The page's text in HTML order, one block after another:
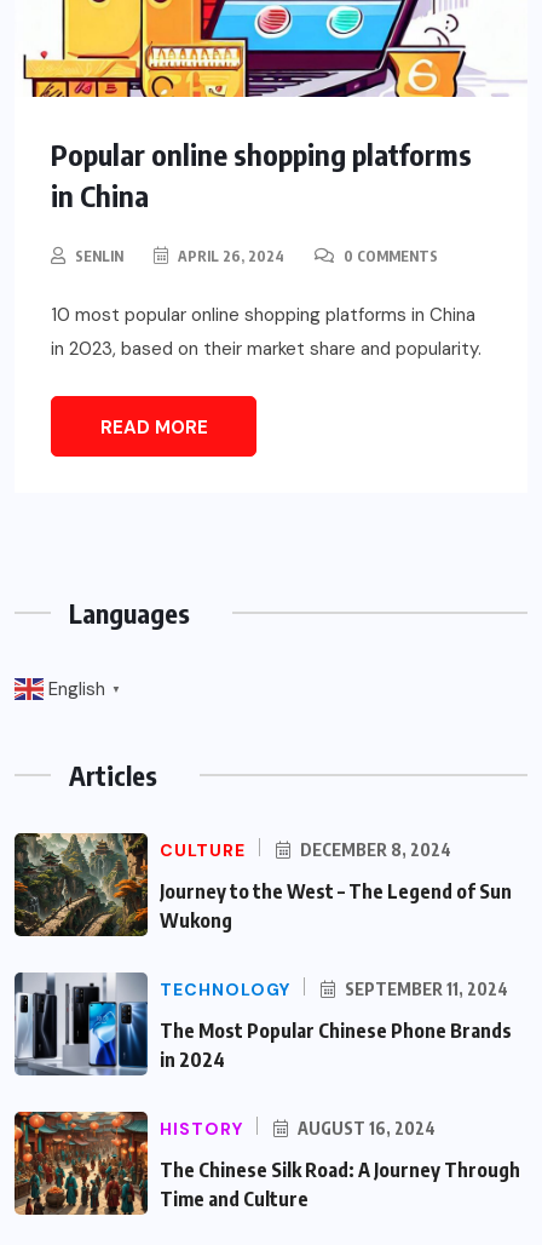
Popular online shopping platforms
in China
SENLIN APRIL 26, 2024 0 COMMENTS
10 most popular online shopping platforms in China
in 2023, based on their market share and popularity.
READ MORE
Languages
English ▼
Articles
CULTURE DECEMBER 8, 2024
Journey to the West – The Legend of Sun
Wukong
TECHNOLOGY SEPTEMBER 11, 2024
The Most Popular Chinese Phone Brands
in 2024
HISTORY AUGUST 16, 2024
The Chinese Silk Road: A Journey Through
Time and Culture